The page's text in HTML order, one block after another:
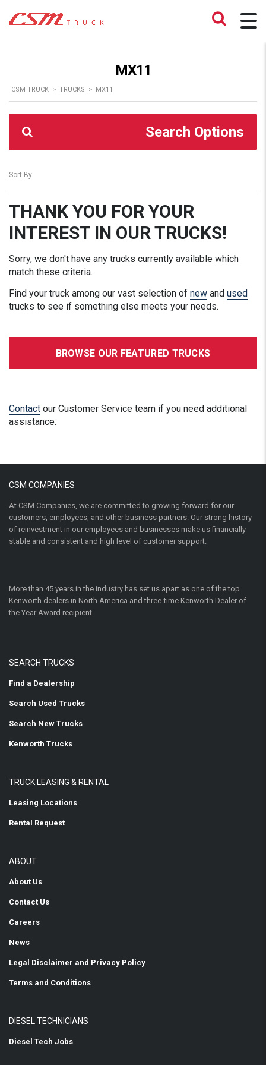
MX11
CSM TRUCK > TRUCKS > MX11
Search Options
Sort By:
THANK YOU FOR YOUR
INTEREST IN OUR TRUCKS!
Sorry, we don't have any trucks currently available which
match these criteria.
Find your truck among our vast selection of new and used
trucks to see if something else meets your needs.
BROWSE OUR FEATURED TRUCKS
Contact our Customer Service team if you need additional
assistance.
CSM COMPANIES
At CSM Companies, we are committed to growing forward for our
customers, employees, and other business partners. Our strong history
of reinvestment in our employees and businesses make us financially
stable and consistent and high level of customer support.
More than 45 years in the industry has set us apart as one of the top
Kenworth dealers in North America and three-time Kenworth Dealer of
the Year Award recipient.
SEARCH TRUCKS
Find a Dealership
Search Used Trucks
Search New Trucks
Kenworth Trucks
TRUCK LEASING & RENTAL
Leasing Locations
Rental Request
ABOUT
About Us
Contact Us
Careers
News
Legal Disclaimer and Privacy Policy
Terms and Conditions
DIESEL TECHNICIANS
Diesel Tech Jobs